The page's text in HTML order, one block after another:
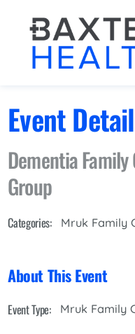
Event
Dementia
Group
Categories: Mruk Family
About This Event
Event Type: Mruk Family